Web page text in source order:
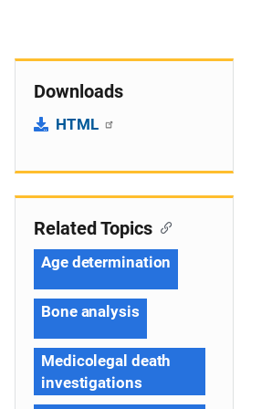
Downloads
HTML
Related Topics
Age determination
Bone analysis
Medicolegal death
investigations